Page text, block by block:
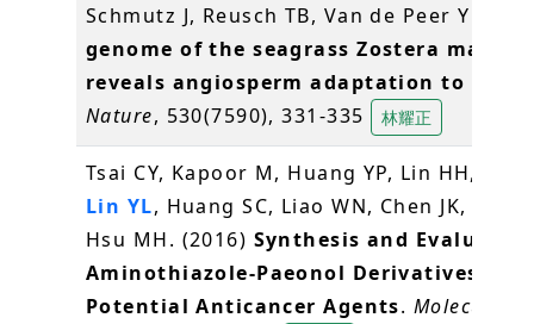
Schmutz J, Reusch TB, Van de Peer Y
genome of the seagrass Zostera marina
reveals angiosperm adaptation to the
Nature, 530(7590), 331-335 林耀正
Tsai CY, Kapoor M, Huang YP, Lin HH,
Lin YL, Huang SC, Liao WN, Chen JK,
Hsu MH. (2016) Synthesis and
Aminothiazole-Paeonol Derivatives as
Potential Anticancer Agents. Molecules